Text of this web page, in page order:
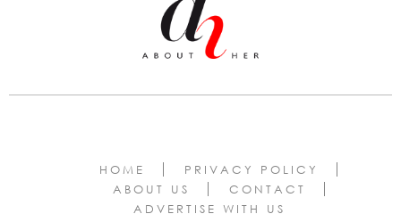
HOME
PRIVACY POLICY
ABOUT US
CONTACT
ADVERTISE WITH US